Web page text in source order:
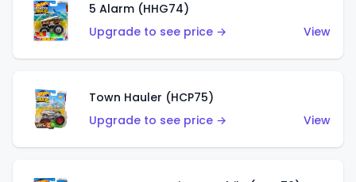
5 Alarm (HHG74)
Upgrade to see price →
View
Town Hauler (HCP75)
Upgrade to see price →
View